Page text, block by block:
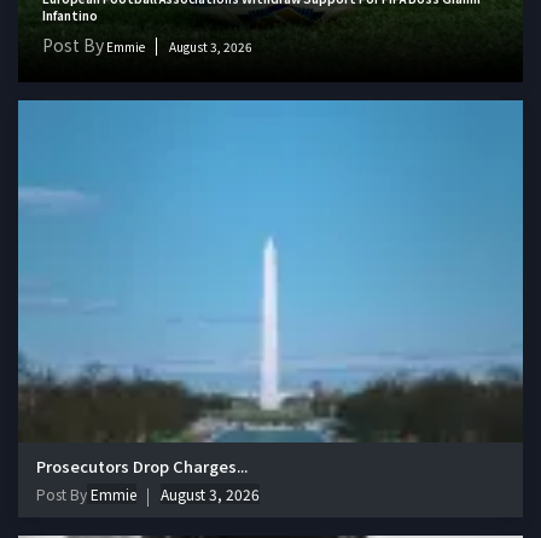
Infantino
Post By Emmie August 3, 2026
Prosecutors Drop Charges...
Post ByEmmie August 3, 2026